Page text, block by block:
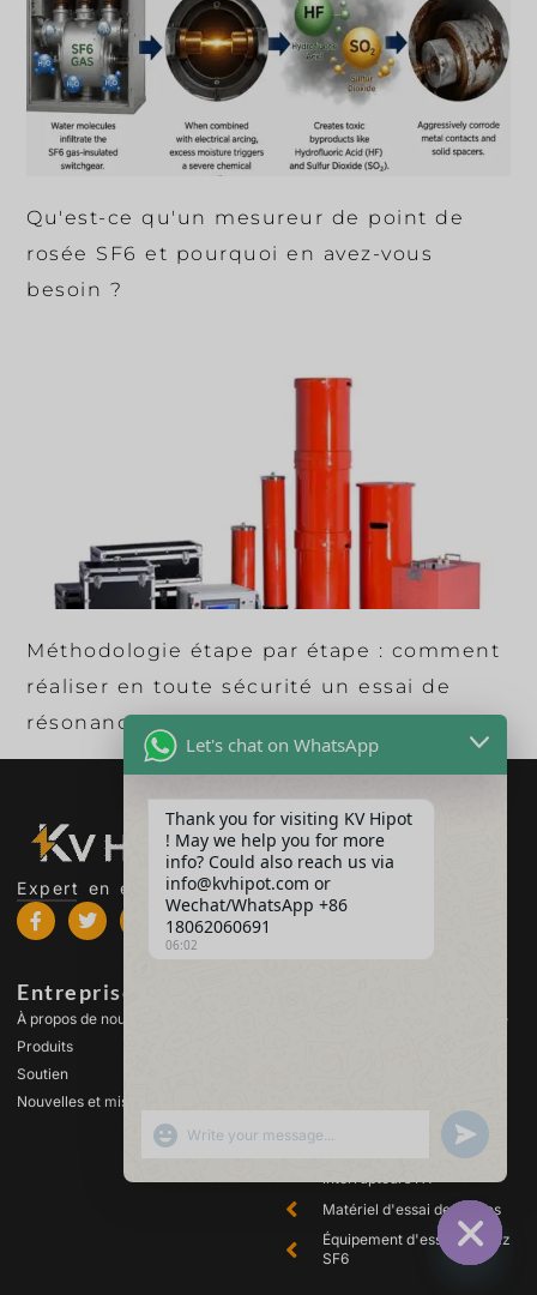
Qu'est-ce qu'un mesureur de point de
rosée SF6 et pourquoi en avez-vous
besoin ?
Méthodologie étape par étape : comment
réaliser en toute sécurité un essai de
résonance CA sur des câbles en XLPE ?
Expert en essais à haute tension
Entreprise
À propos de nous
Produits
Soutien
Nouvelles et mises à jour
Équipement d'essai à haute
Équipement de test des
Équipement de test des
interrupteurs HT
Matériel d'essai des huiles
Équipement d'essai des gaz
SF6
HIDE
Let's chat on WhatsApp
Thank you for visiting KV Hipot
! May we help you for more
info? Could also reach us via
info@kvhipot.com or
Wechat/WhatsApp +86
18062060691
06:02
SHOW EMOJIS UNDEFINED